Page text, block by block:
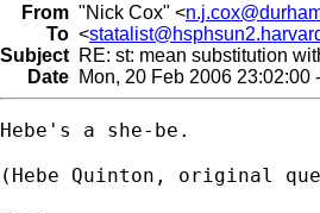
From "Nick Cox" <
To <
Subject RE: st: mean substitution
Date Mon, 20 Feb 2006 23:02:00
Hebe's a she-be.
(Hebe Quinton, original